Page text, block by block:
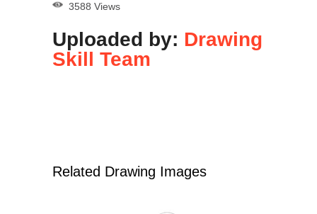
3588 Views
Uploaded by: Drawing
Skill Team
Related Drawing Images